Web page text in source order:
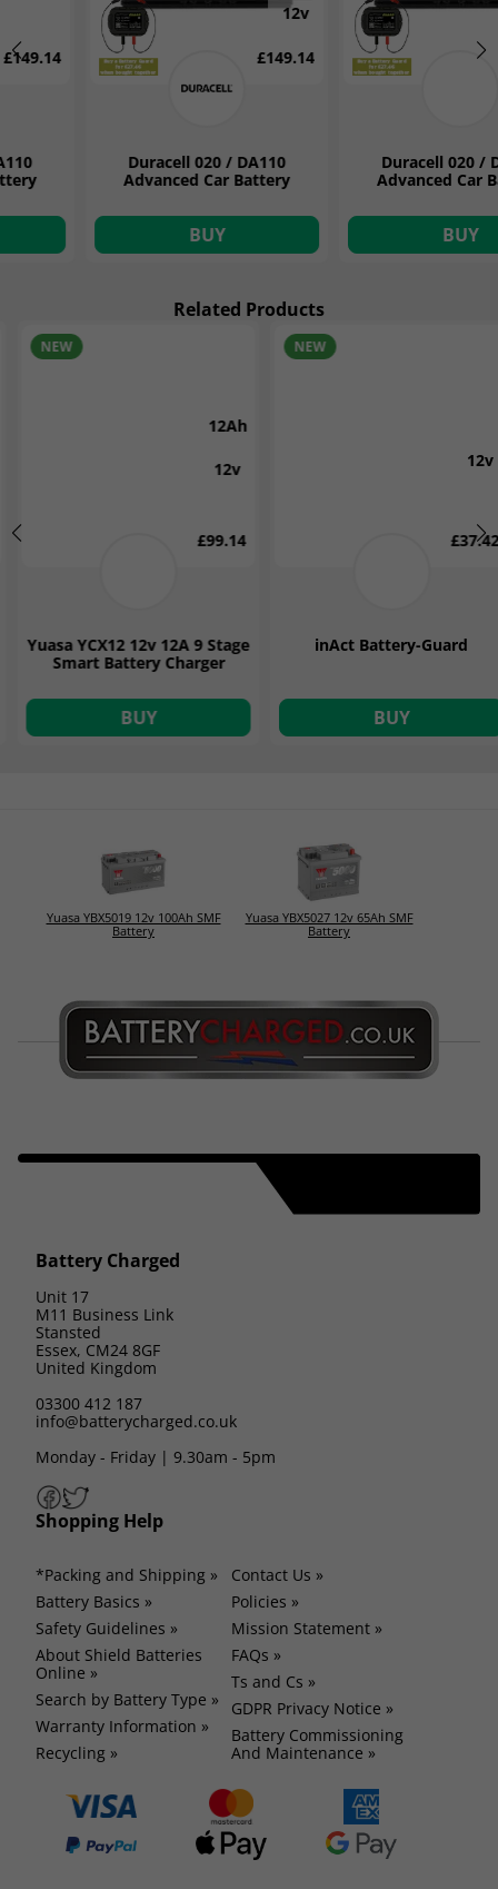
12v
Duracell 020 / DA110
Advanced Car Battery
12v
£149.14
Duracell 020 / DA110
Advanced Car Battery
Related Products
NEW
12v
£37.42
inAct Battery-Guard
BUY
ON OFFER
£87.00
Victron Blue Smart 7 Amp
BUY
Yuasa YBX5019 12v 100Ah SMF
Battery
Yuasa YBX5027 12v 65Ah SMF
Battery
Battery Charged
Unit 17
M11 Business Link
Stansted
Essex, CM24 8GF
United Kingdom
03300 412 187
info@batterycharged.co.uk
Monday - Friday | 9.30am - 5pm
Shopping Help
*Packing and Shipping »
Battery Basics »
Safety Guidelines »
About Shield Batteries
Online »
Search by Battery Type »
Warranty Information »
Recycling »
Contact Us »
Policies »
Mission Statement »
FAQs »
Ts and Cs »
GDPR Privacy Notice »
Battery Commissioning
And Maintenance »